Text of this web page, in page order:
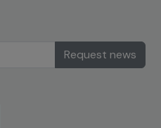
Request news